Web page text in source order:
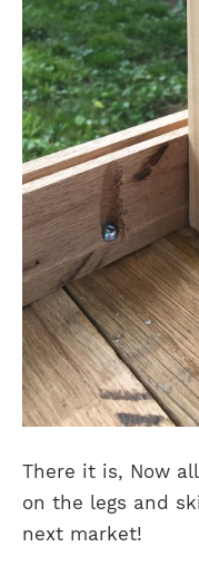
There it is, Now
on the legs and
next market!